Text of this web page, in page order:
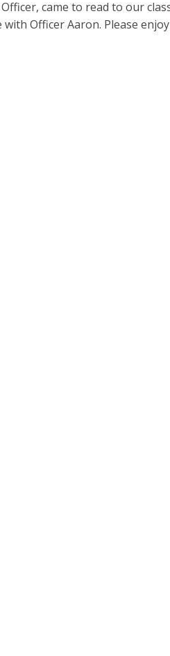
came to read to our
Officer Aaron. Please